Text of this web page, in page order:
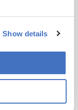
Show details
deprotonated
news,
inbox.